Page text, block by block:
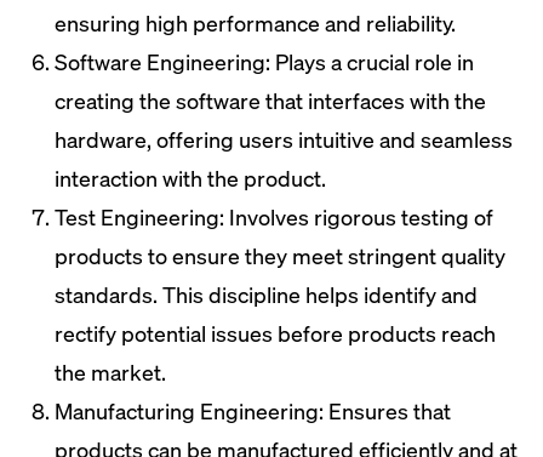
ensuring high performance and reliability.
Software Engineering: Plays a crucial role in
creating the software that interfaces with the
hardware, offering users intuitive and seamless
interaction with the product.
Test Engineering: Involves rigorous testing of
products to ensure they meet stringent quality
standards. This discipline helps identify and
rectify potential issues before products reach
the market.
Manufacturing Engineering: Ensures that
products can be manufactured efficiently and at